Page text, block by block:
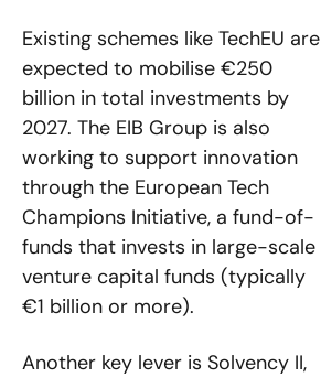
Existing schemes like TechEU are
expected to mobilise €250
billion in total investments by
2027. The EIB Group is also
working to support innovation
through the European Tech
Champions Initiative, a fund-of-
funds that invests in large-scale
venture capital funds (typically
€1 billion or more).
Another key lever is Solvency II,